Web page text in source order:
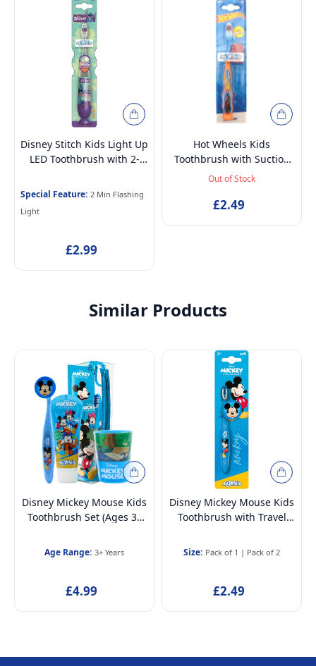
Disney Stitch Kids Light Up
LED Toothbrush with 2-
Soft Bristles & Suction
Special Feature: 2 Min Flashing
Light
£2.99
Hot Wheels Kids
Toothbrush with Suction
Cup & Travel Cap – BPA-
Children Aged 3-12
Out of Stock
£2.49
Similar Products
Disney Mickey Mouse Kids
Toothbrush Set (Ages 3–
| Soft Bristles Toothbrush
with Protection Cap, Mint
Cup & Toiletry Bag
Age Range: 3+ Years
£4.99
Disney Mickey Mouse Kids
Toothbrush with Travel
Bristles for Children Aged
Size: Pack of 1 | Pack of 2
£2.49